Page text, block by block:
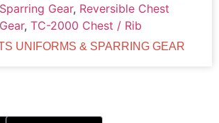
Sparring Gear, Reversible Chest
Gear, TC-2000 Chest / Rib
UNIFORMS & SPARRING GEAR